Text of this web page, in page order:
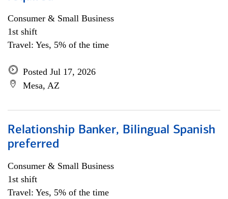
Consumer & Small Business
1st shift
Travel: Yes, 5% of the time
Posted Jul 17, 2026
Mesa, AZ
Relationship Banker, Bilingual Spanish
preferred
Consumer & Small Business
1st shift
Travel: Yes, 5% of the time